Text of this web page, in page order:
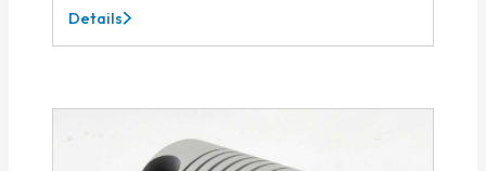
AC062-
8MM-
Details